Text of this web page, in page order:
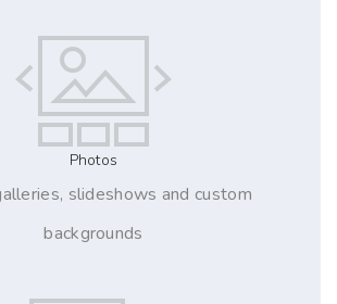
Photos
slideshows and custom
backgrounds